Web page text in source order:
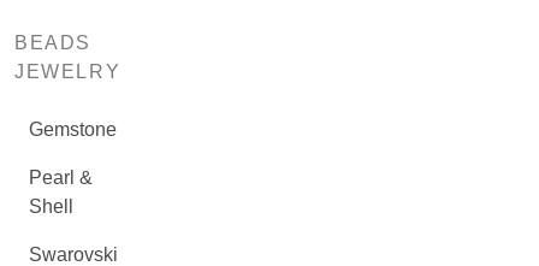
BEADS
JEWELRY
Gemstone
Pearl &
Shell
Swarovski